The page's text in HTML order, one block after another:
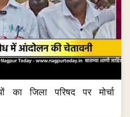
का जिला परिषद पर मोर्चा